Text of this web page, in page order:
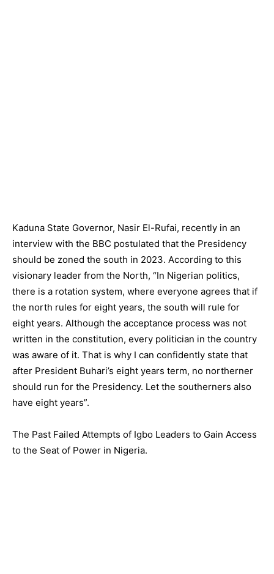
Kaduna State Governor, Nasir El-Rufai, recently in an
interview with the BBC postulated that the Presidency
should be zoned the south in 2023. According to this
visionary leader from the North, “In Nigerian politics,
there is a rotation system, where everyone agrees that if
the north rules for eight years, the south will rule for
eight years. Although the acceptance process was not
written in the constitution, every politician in the country
was aware of it. That is why I can confidently state that
after President Buhari’s eight years term, no northerner
should run for the Presidency. Let the southerners also
have eight years”.
The Past Failed Attempts of Igbo Leaders to Gain Access
to the Seat of Power in Nigeria.